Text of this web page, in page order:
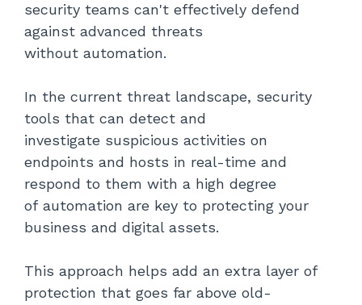
security teams can't effectively defend
against advanced threats
without automation.
In the current threat landscape, security
tools that can detect and
investigate suspicious activities on
endpoints and hosts in real-time and
respond to them with a high degree
of automation are key to protecting your
business and digital assets.
This approach helps add an extra layer of
protection that goes far above old-